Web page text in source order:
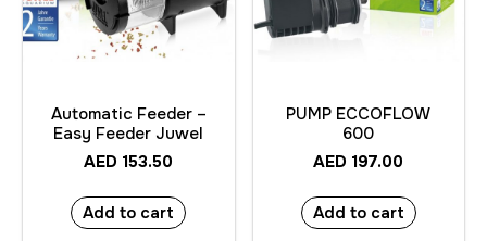
Automatic Feeder –
Easy Feeder Juwel
AED 153.50
Add to cart
PUMP ECCOFLOW
600
AED 197.00
Add to cart